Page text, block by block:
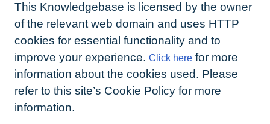
How to handle Deposits held in a Custodial Scheme
(Xero Users)
How to run a Sync with Xero
Troubleshoot if things do not post to Xero and what not
to do in xero
This Knowledgebase is licensed by the owner
of the relevant web domain and uses HTTP
cookies for essential functionality and to
improve your experience. Click here for more
information about the cookies used. Please
refer to this site’s Cookie Policy for more
information.